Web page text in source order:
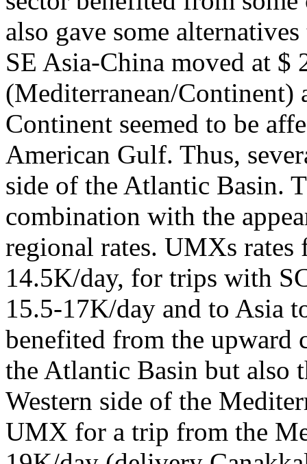
also gave some
SE Asia-China moved at
(Mediterranean/Continent)
Continent seemed to be
American Gulf. Thus,
side of the Atlantic Basin.
combination with the
regional rates. UMXs
14.5K/day, for trips with
15.5-17K/day and to Asia
benefited from the upward
the Atlantic Basin but also
Western side of the
UMX for a trip from the